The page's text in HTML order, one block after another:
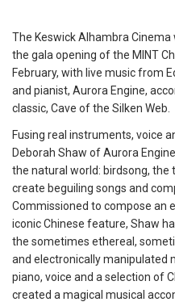
The Keswick Alhambra
the gala opening of the MINT
February, with live music from
and pianist, Aurora Engine,
classic, Cave of the Silken Web.
Fusing real instruments, voice
Deborah Shaw of Aurora
the natural world: birdsong, the
create beguiling songs and
Commissioned to compose an
iconic Chinese feature, Shaw
the sometimes ethereal,
and electronically manipulated
piano, voice and a selection of
created a magical musical